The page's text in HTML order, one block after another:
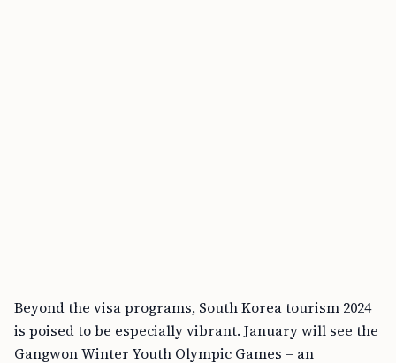
Beyond the visa programs, South Korea tourism 2024
is poised to be especially vibrant. January will see the
Gangwon Winter Youth Olympic Games – an